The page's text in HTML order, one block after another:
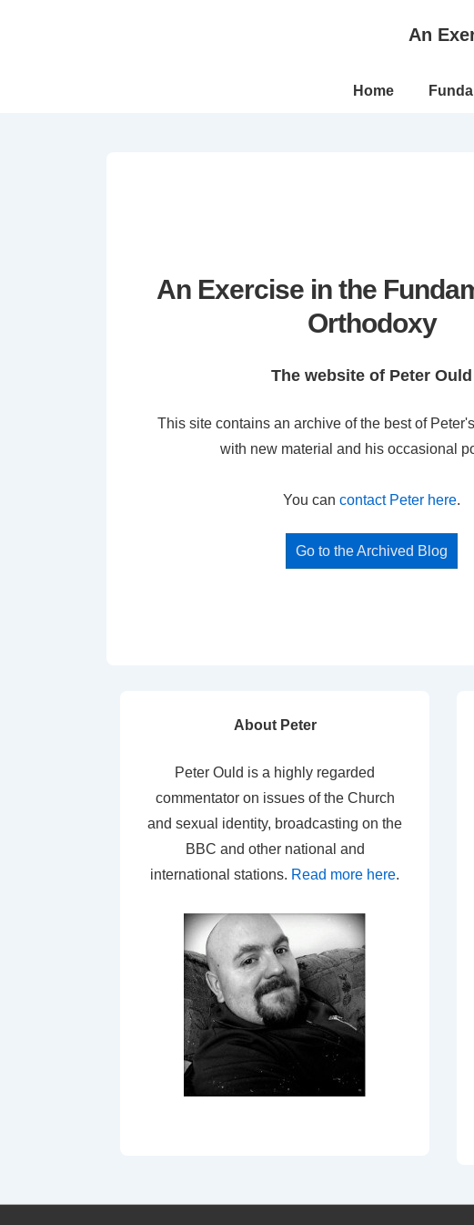
An
Main
Home
An Exercise in the
Orthodoxy
The website of Peter Ould
This site contains an archive of the best of
with new material and his occasional
You can contact Peter here.
Go to the Archived Blog
About Peter
Peter Ould is a highly regarded
commentator on issues of the Church
and sexual identity, broadcasting on the
BBC and other national and
international stations. Read more here.